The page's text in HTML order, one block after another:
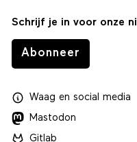
Schrijf je in voor onze
Abonneer
Waagen social media
Mastodon
Gitlab